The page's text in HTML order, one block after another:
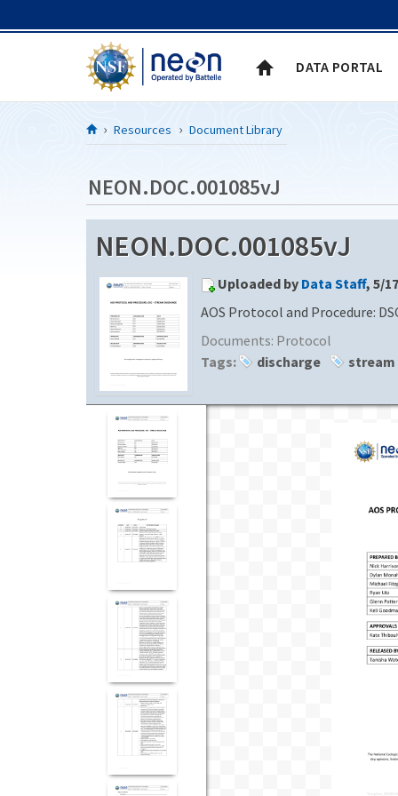
DATA PORTAL
Resources Document Library
NEON.DOC.001085vJ
NEON.DOC.001085vJ
Uploaded by Data Staff, 5/
AOS Protocol and Procedure:
Documents: Protocol
Tags:
discharge stream